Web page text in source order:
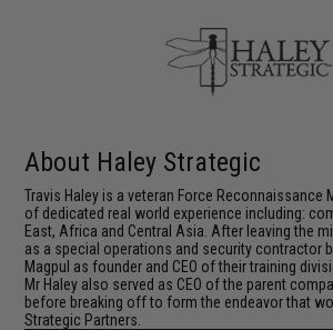
About Haley Strategic
Travis Haley is a veteran Force Reconnaissance
of dedicated real world experience including:
East, Africa and Central Asia. After leaving the
as a special operations and security contractor
Magpul as founder and CEO of their training
Mr Haley also served as CEO of the parent
before breaking off to form the endeavor that
Strategic Partners.